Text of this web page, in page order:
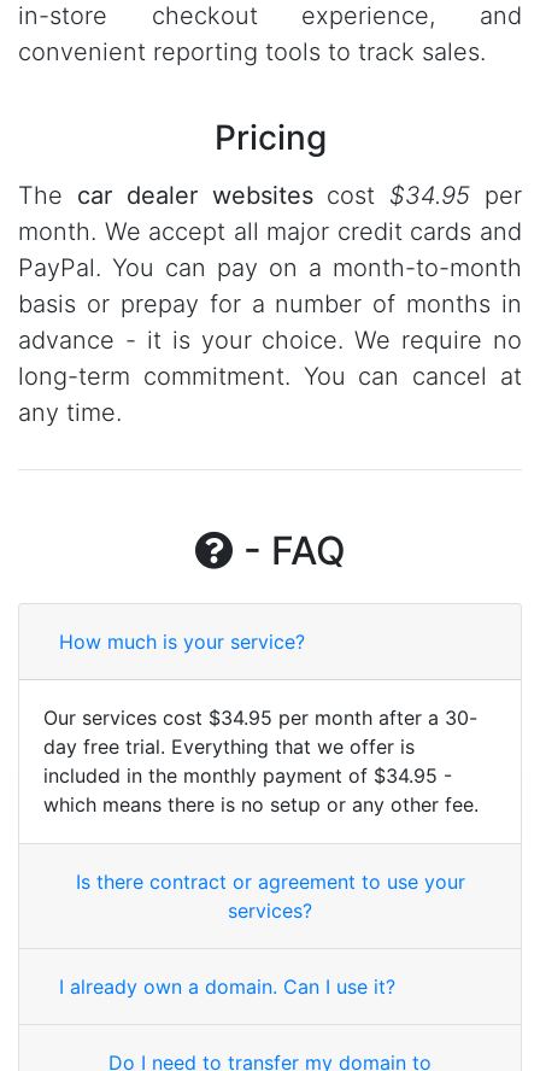
in-store checkout experience, and
convenient reporting tools to track sales.
Pricing
The car dealer websitescost $34.95 per
month. We accept all major credit cards and
PayPal. You can pay on a month-to-month
basis or prepay for a number of months in
advance - it is your choice. We require no
long-term commitment. You can cancel at
any time.
- FAQ
How much is your service?
Our services cost $34.95 per month after a 30-
day free trial. Everything that we offer is
included in the monthly payment of $34.95 -
which means there is no setup or any other fee.
Is there contract or agreement to use your
services?
I already own a domain. Can I use it?
Do I need to transfer my domain to